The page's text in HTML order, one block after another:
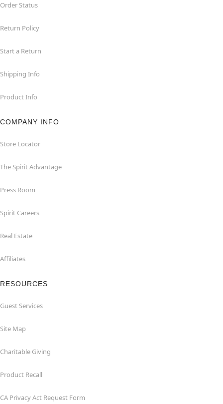
Order Status
Return Policy
Start a Return
Shipping Info
Product Info
COMPANY INFO
Store Locator
The Spirit Advantage
Press Room
Spirit Careers
Real Estate
Affiliates
RESOURCES
Guest Services
Site Map
Charitable Giving
Product Recall
CA Privacy Act Request Form